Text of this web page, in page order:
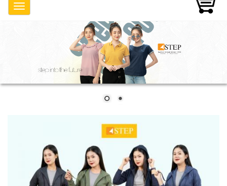
Toggle Navigation